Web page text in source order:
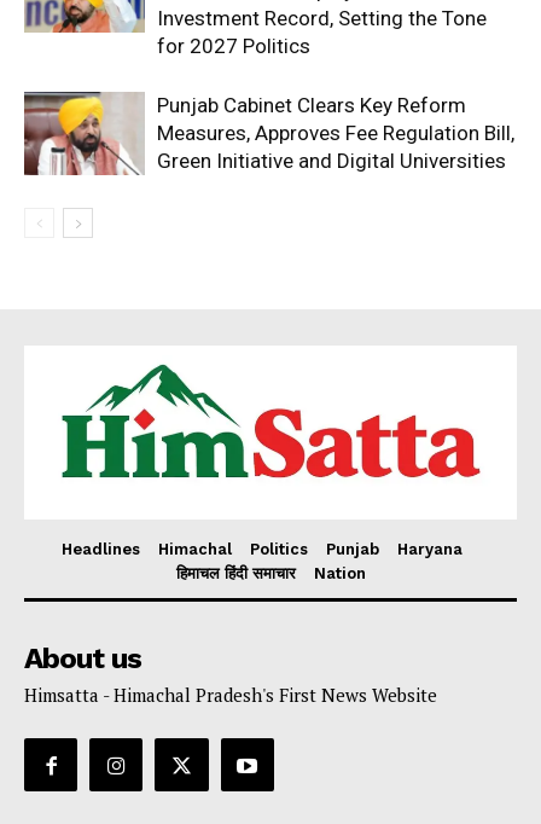
Company
About
Subscription Plans
Investment Record, Setting the Tone
for 2027 Politics
Punjab Cabinet Clears Key Reform
Measures, Approves Fee Regulation Bill,
Green Initiative and Digital Universities
Headlines Himachal Politics Punjab
Haryana
हिमाचल हिंदी समाचार
Nation
About us
Himsatta - Himachal Pradesh's First News Website